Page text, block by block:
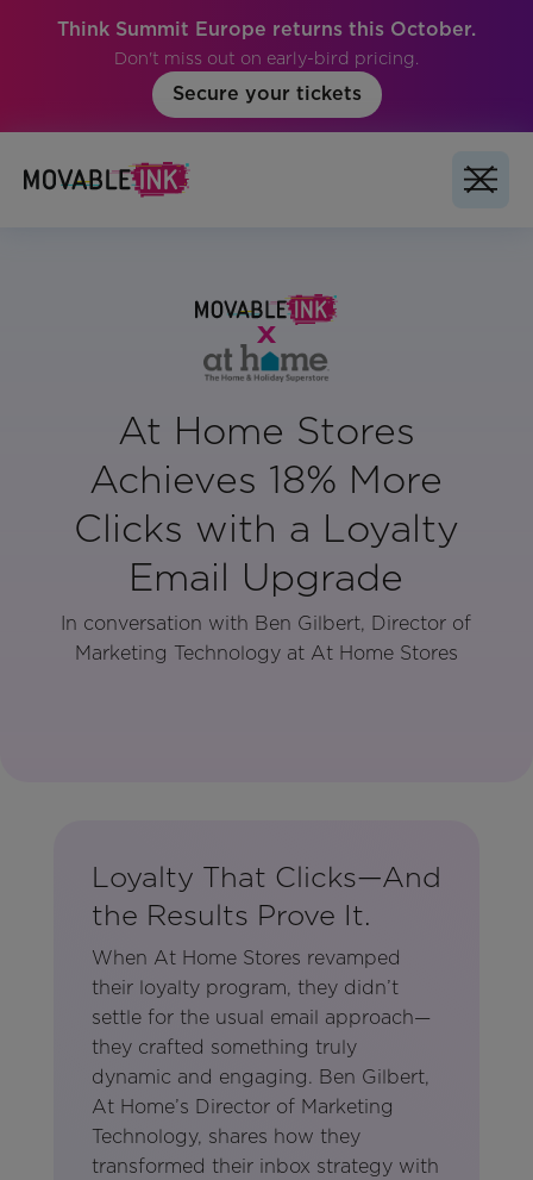
Think Summit Europe returns this October.
Don't miss out on early-bird pricing.
Secure your tickets
At Home Stores
Achieves 18% More
Clicks with a Loyalty
Email Upgrade
In conversation with Ben Gilbert, Director of
Marketing Technology at At Home Stores
Loyalty That Clicks—And
the Results Prove It.
When At Home Stores revamped
their loyalty program, they didn’t
settle for the usual email approach—
they crafted something truly
dynamic and engaging. Ben Gilbert,
At Home’s Director of Marketing
Technology, shares how they
transformed their inbox strategy with